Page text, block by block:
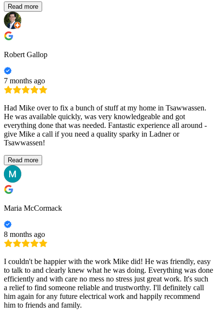
Read more
Robert Gallop
7 months ago
Had Mike over to fix a bunch of stuff at my home in Tsawwassen.
He was available quickly, was very knowledgeable and got
everything done that was needed. Fantastic experience all around -
give Mike a call if you need a quality sparky in Ladner or
Tsawwassen!
Read more
Maria McCormack
8 months ago
I couldn't be happier with the work Mike did! He was friendly, easy
to talk to and clearly knew what he was doing. Everything was done
efficiently and with care no mess no stress just great work. It's such
a relief to find someone reliable and trustworthy. I'll definitely call
him again for any future electrical work and happily recommend
him to friends and family.